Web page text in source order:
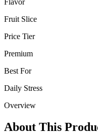
Fruit Slice
Price Tier
Premium
Best For
Daily Stress
Overview
About This